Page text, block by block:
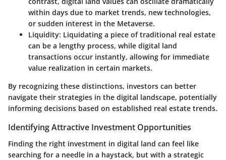
within days due to market trends, new technologies,
or sudden interest in the Metaverse.
Liquidity: Liquidating a piece of traditional real estate
can be a lengthy process, while digital land
transactions occur instantly, allowing for immediate
value realization in certain markets.
By recognizing these distinctions, investors can better
navigate their strategies in the digital landscape, potentially
informing decisions based on established real estate trends.
Identifying Attractive Investment Opportunities
Finding the right investment in digital land can feel like
searching for a needle in a haystack, but with a strategic